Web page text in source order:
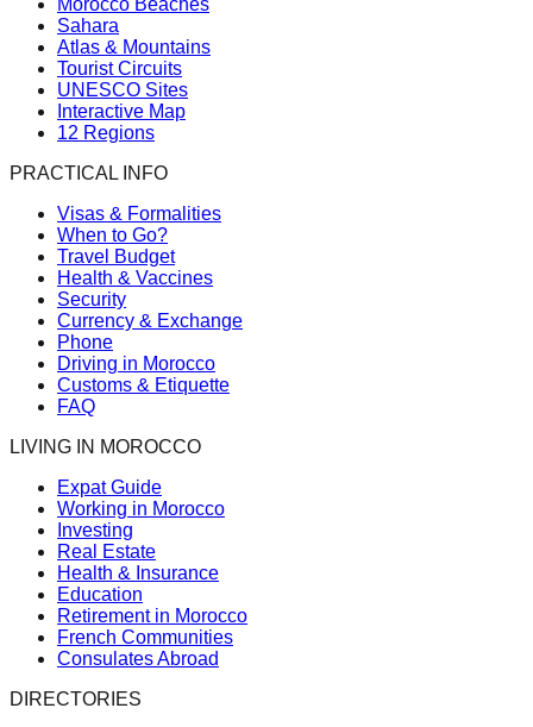
Sahara
Atlas & Mountains
Tourist Circuits
UNESCO Sites
Interactive Map
12 Regions
PRACTICAL INFO
Visas & Formalities
When to Go?
Travel Budget
Health & Vaccines
Security
Currency & Exchange
Phone
Driving in Morocco
Customs & Etiquette
FAQ
LIVING IN MOROCCO
Expat Guide
Working in Morocco
Investing
Real Estate
Health & Insurance
Education
Retirement in Morocco
French Communities
Consulates Abroad
DIRECTORIES